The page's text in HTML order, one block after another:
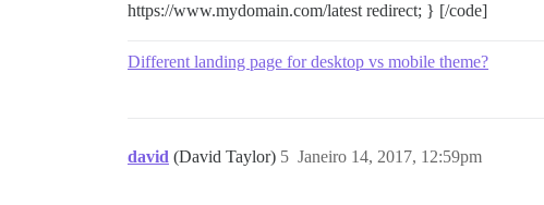
https://www.mydomain.com/latest redirect; } [/code]
Different landing page for desktop vs mobile theme?
david (David Taylor) Janeiro 14, 2017, 12:59pm
5